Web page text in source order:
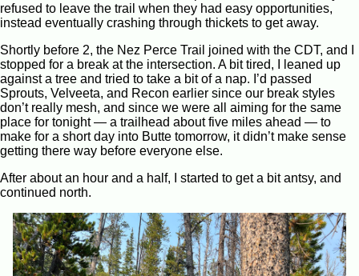
refused to leave the trail when they had easy opportunities,
instead eventually crashing through thickets to get away.
Shortly before 2, the Nez Perce Trail joined with the CDT, and I
stopped for a break at the intersection. A bit tired, I leaned up
against a tree and tried to take a bit of a nap. I’d passed
Sprouts, Velveeta, and Recon earlier since our break styles
don’t really mesh, and since we were all aiming for the same
place for tonight — a trailhead about five miles ahead — to
make for a short day into Butte tomorrow, it didn’t make sense
getting there way before everyone else.
After about an hour and a half, I started to get a bit antsy, and
continued north.